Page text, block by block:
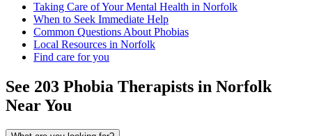
Taking Care of Your Mental Health in Norfolk
When to Seek Immediate Help
Common Questions About Phobias
Local Resources in Norfolk
Find care for you
See 203 Phobia Therapists in Norfolk
Near You